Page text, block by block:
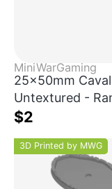
MiniWarGaming
25x50mm
Untextured -
$2
3D Printed by MWG